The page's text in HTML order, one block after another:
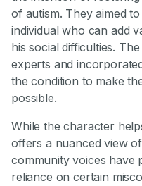
of autism. They aimed
individual who can add
his social difficulties.
experts and
the condition to make
possible.
While the character
offers a nuanced view
community voices have
reliance on certain